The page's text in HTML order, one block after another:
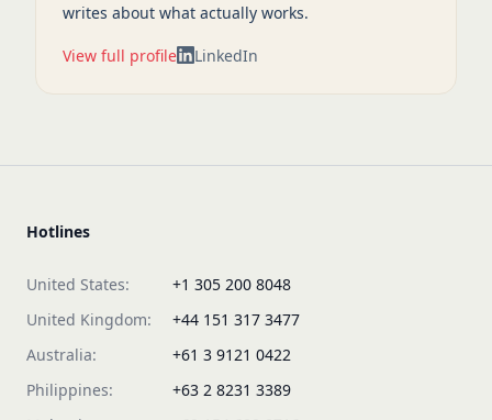
writes about what actually works.
View full profile LinkedIn
Hotlines
United States:
+1 305 200 8048
United Kingdom:
+44 151 317 3477
Australia:
+61 3 9121 0422
Philippines:
+63 2 8231 3389